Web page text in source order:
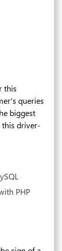
this
queries
biggest
this driver-
PHP